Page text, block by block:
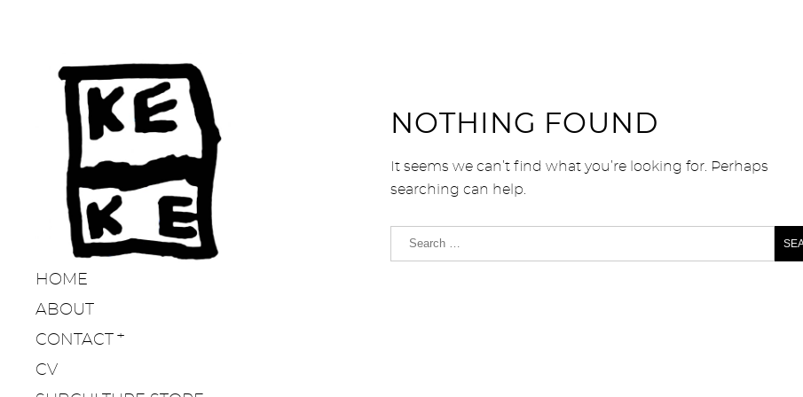
HOME
ABOUT
CONTACT
CV
NOTHING FOUND
It seems we can’t find what you’re looking for. Perhaps
searching can help.